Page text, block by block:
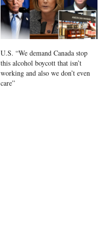
U.S. “We demand Canada stop
this alcohol boycott that isn’t
working and also we don’t even
care”